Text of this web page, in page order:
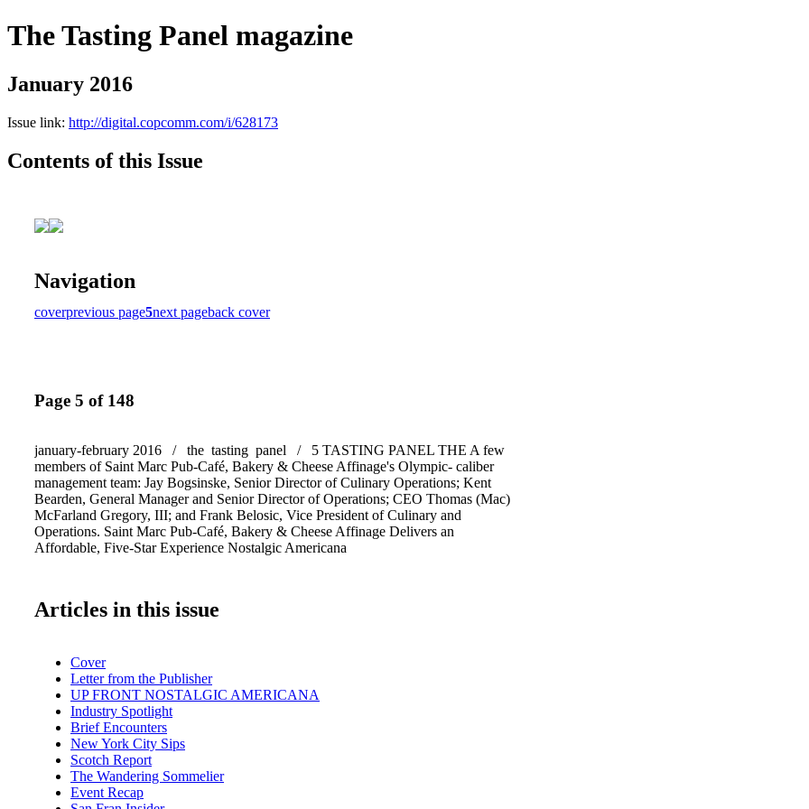
The Tasting Panel magazine
January 2016
Issue link: http://digital.copcomm.com/i/628173
Contents of this Issue
Navigation
coverprevious page5next pageback cover
Page 5 of 148
january-february 2016 / the tasting panel / 5 TASTING PANEL THE A few
members of Saint Marc Pub-Café, Bakery & Cheese Affinage's Olympic- caliber
management team: Jay Bogsinske, Senior Director of Culinary Operations; Kent
Bearden, General Manager and Senior Director of Operations; CEO Thomas (Mac)
McFarland Gregory, III; and Frank Belosic, Vice President of Culinary and
Operations. Saint Marc Pub-Café, Bakery & Cheese Affinage Delivers an
Affordable, Five-Star Experience Nostalgic Americana
Articles in this issue
Cover
Letter from the Publisher
UP FRONT NOSTALGIC AMERICANA
Industry Spotlight
Brief Encounters
New York City Sips
Scotch Report
The Wandering Sommelier
Event Recap